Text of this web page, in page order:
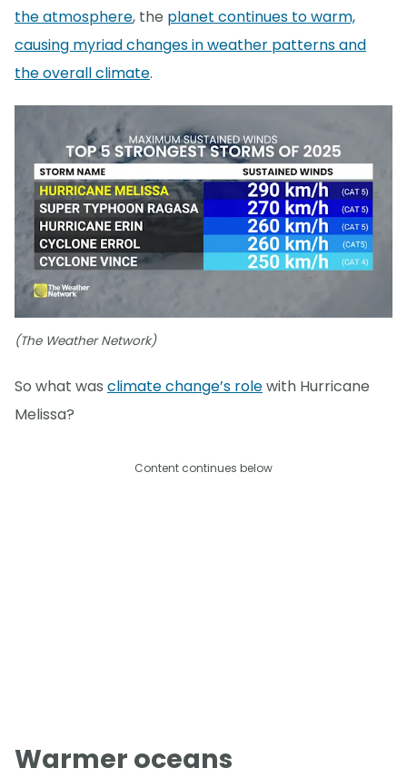
the atmosphere, the planet continues to warm,
causing myriad changes in weather patterns and
the overall climate.
(The Weather Network)
So what was climate change’s rolewith Hurricane
Melissa?
Content continues below
Warmer oceans